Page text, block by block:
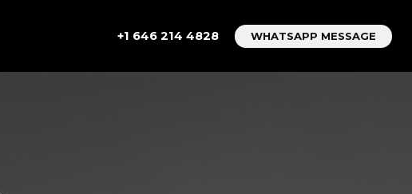
+1 646 214 4828 WHATSAPP MESSAGE